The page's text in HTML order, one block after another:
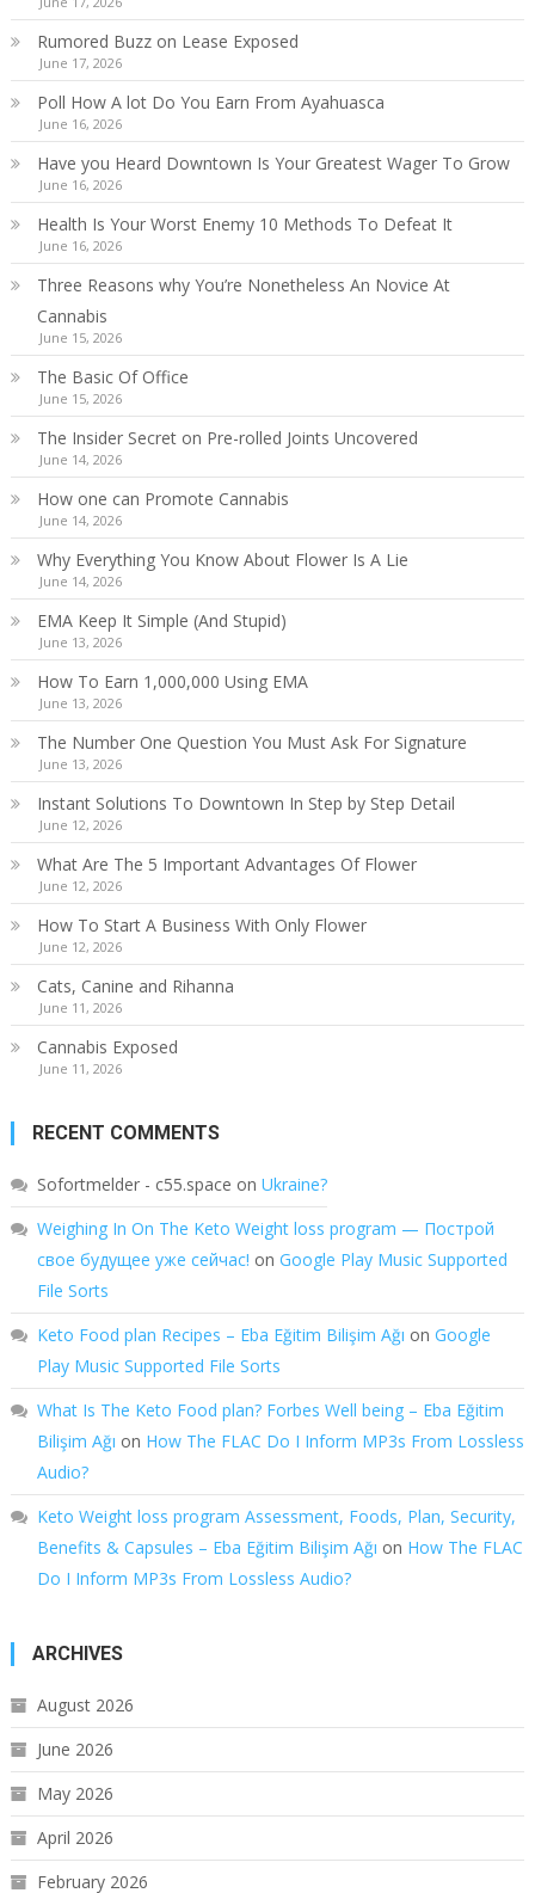
Rumored Buzz on Lease Exposed
June 17, 2026
Poll How A lot Do You Earn From Ayahuasca
June 16, 2026
Have you Heard Downtown Is Your Greatest Wager To Grow
June 16, 2026
Health Is Your Worst Enemy 10 Methods To Defeat It
June 16, 2026
Three Reasons why You’re Nonetheless An Novice At
Cannabis
June 15, 2026
The Basic Of Office
June 15, 2026
The Insider Secret on Pre-rolled Joints Uncovered
June 14, 2026
How one can Promote Cannabis
June 14, 2026
Why Everything You Know About Flower Is A Lie
June 14, 2026
EMA Keep It Simple (And Stupid)
June 13, 2026
How To Earn 1,000,000 Using EMA
June 13, 2026
The Number One Question You Must Ask For Signature
June 13, 2026
Instant Solutions To Downtown In Step by Step Detail
June 12, 2026
What Are The 5 Important Advantages Of Flower
June 12, 2026
How To Start A Business With Only Flower
June 12, 2026
Cats, Canine and Rihanna
June 11, 2026
Cannabis Exposed
June 11, 2026
RECENT COMMENTS
Sofortmelder - c55.space on Ukraine?
Weighing In On The Keto Weight loss program — Построй
свое будущее уже сейчас! on Google Play Music Supported
File Sorts
Keto Food plan Recipes – Eba Eğitim Bilişim Ağı on Google
Play Music Supported File Sorts
What Is The Keto Food plan? Forbes Well being – Eba Eğitim
Bilişim Ağı on How The FLAC Do I Inform MP3s From Lossless
Audio?
Keto Weight loss program Assessment, Foods, Plan, Security,
Benefits & Capsules – Eba Eğitim Bilişim Ağı on How The FLAC
Do I Inform MP3s From Lossless Audio?
ARCHIVES
August 2026
June 2026
May 2026
April 2026
February 2026